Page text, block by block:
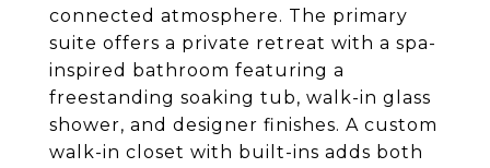
connected atmosphere. The primary
suite offers a private retreat with a spa-
inspired bathroom featuring a
freestanding soaking tub, walk-in glass
shower, and designer finishes. A custom
walk-in closet with built-ins adds both